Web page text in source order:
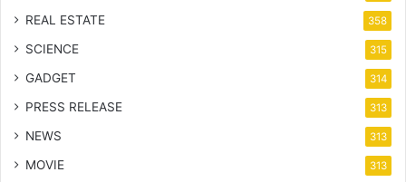
REAL ESTATE 358
SCIENCE 315
GADGET 314
PRESS RELEASE 313
NEWS 313
MOVIE 313